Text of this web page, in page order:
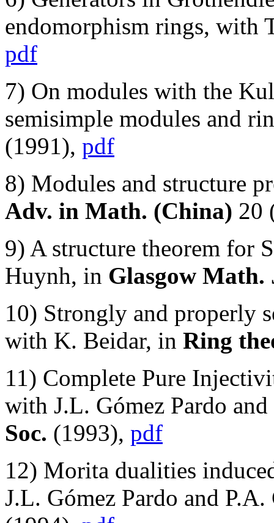
endomorphism rings, with
pdf
7) On modules with the
semisimple modules and
(1991), pdf
8) Modules and structure
Adv. in Math. (China) 20
9) A structure theorem for
Huynh, in Glasgow Math.
10) Strongly and properly
with K. Beidar, in Ring
11) Complete Pure
with J.L. Gómez Pardo
Soc. (1993), pdf
12) Morita dualities
J.L. Gómez Pardo and